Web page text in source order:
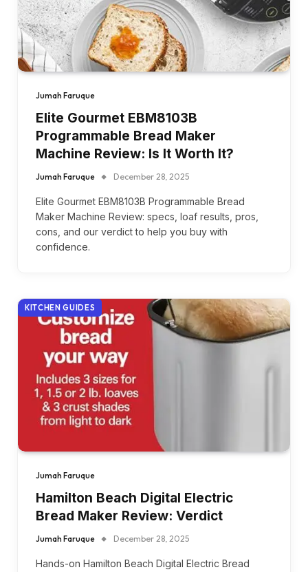
Jumah Faruque
Elite Gourmet EBM8103B
Programmable Bread Maker
Machine Review: Is It Worth It?
Jumah Faruque December 28, 2025
Elite Gourmet EBM8103B Programmable Bread
Maker Machine Review: specs, loaf results, pros,
cons, and our verdict to help you buy with
confidence.
KITCHEN GUIDES
Jumah Faruque
Hamilton Beach Digital Electric
Bread Maker Review: Verdict
Jumah Faruque December 28, 2025
Hands-on Hamilton Beach Digital Electric Bread